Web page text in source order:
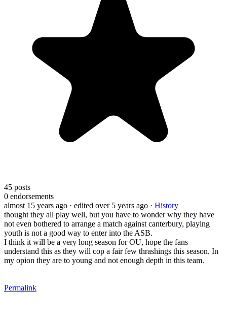
45 posts
0 endorsements
almost 15 years ago · edited over 5 years ago · History
thought they all play well, but you have to wonder why they have
not even bothered to arrange a match against canterbury, playing
youth is not a good way to enter into the ASB.
I think it will be a very long season for OU, hope the fans
understand this as they will cop a fair few thrashings this season. In
my opion they are to young and not enough depth in this team.
Permalink